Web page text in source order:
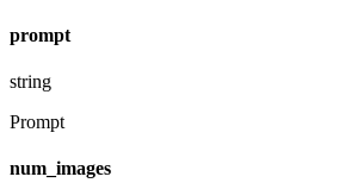
prompt
string
Prompt
num_images